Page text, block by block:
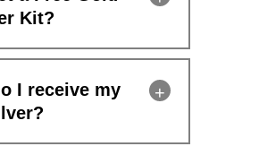
Kit?
I receive my